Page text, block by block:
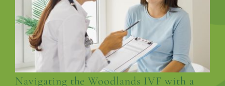
Navigating the Woodlands IVF with a